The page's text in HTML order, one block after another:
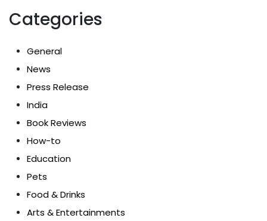
Categories
General
News
Press Release
India
Book Reviews
How-to
Education
Pets
Food & Drinks
Arts & Entertainments